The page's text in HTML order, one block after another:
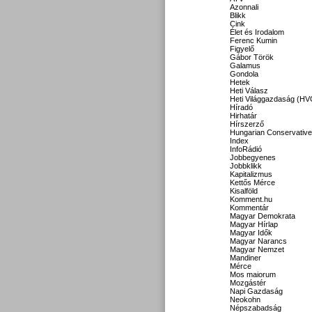
Azonnali
Blikk
Cink
Élet és Irodalom
Ferenc Kumin
Figyelő
Gábor Török
Galamus
Gondola
Hetek
Heti Válasz
Heti Világgazdaság
Híradó
Hirhatár
Hírszerző
Hungarian Conservative
Index
InfoRádió
Jobbegyenes
Jobbklikk
Kapitalizmus
Kettős Mérce
Kisalföld
Komment.hu
Kommentár
Magyar Demokrata
Magyar Hírlap
Magyar Idők
Magyar Narancs
Magyar Nemzet
Mandiner
Mérce
Mos maiorum
Mozgástér
Napi Gazdaság
Neokohn
Népszabadság